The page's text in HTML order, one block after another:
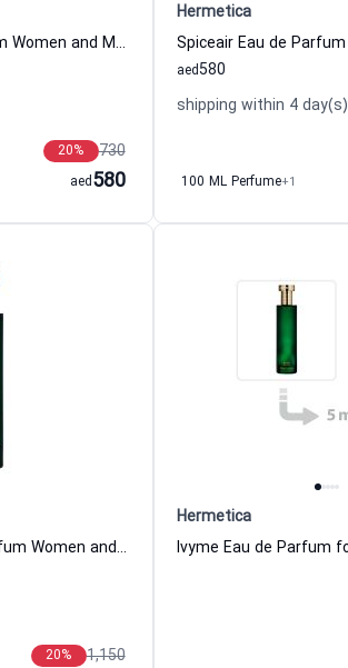
Greenlion Eau de Parfum Women and Men Hermetica
730
20%
580
aed
Hermetica
580
aed
shipping within 4 day(s)
100 ML Perfume+1
Megaflower Eau de Parfum Women and Men Hermetica
1,150
20%
Hermetica